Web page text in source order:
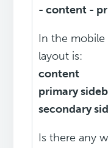
- content -
In the mobile
layout is:
content
primary
secondary
Is there any